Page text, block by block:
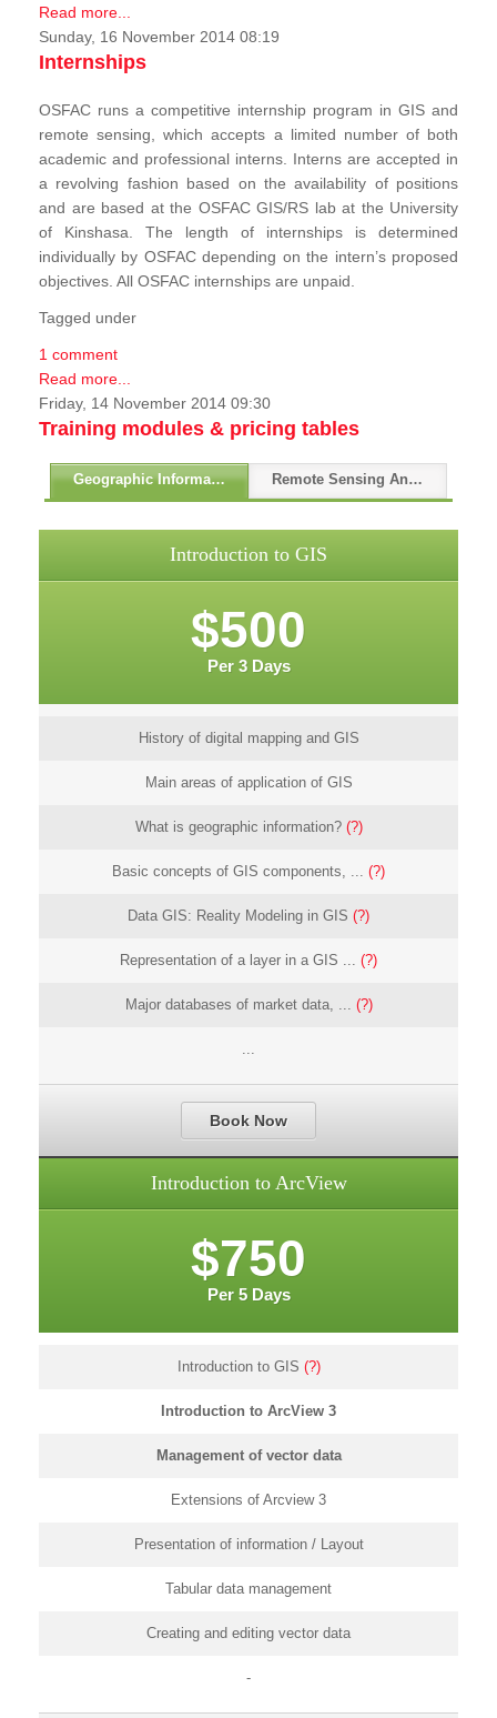
Read more...
Sunday, 16 November 2014 08:19
Internships
OSFAC runs a competitive internship program in GIS and
remote sensing, which accepts a limited number of both
academic and professional interns. Interns are accepted in
a revolving fashion based on the availability of positions
and are based at the OSFAC GIS/RS lab at the University
of Kinshasa. The length of internships is determined
individually by OSFAC depending on the intern’s proposed
objectives. All OSFAC internships are unpaid.
Tagged under
1 comment
Read more...
Friday, 14 November 2014 09:30
Training modules & pricing tables
Geographic Information Systems - GIS Remote Sensing And GPS
Introduction to GIS
$500
Per 3 Days
History of digital mapping and GIS
Main areas of application of GIS
What is geographic information? (?)
Basic concepts of GIS components, ... (?)
Data GIS: Reality Modeling in GIS (?)
Representation of a layer in a GIS ... (?)
Major databases of market data, ... (?)
Book Now
Introduction to ArcView
$750
Per 5 Days
Introduction to GIS (?)
Introduction to ArcView 3
Management of vector data
Extensions of Arcview 3
Presentation of information / Layout
Tabular data management
Creating and editing vector data
-